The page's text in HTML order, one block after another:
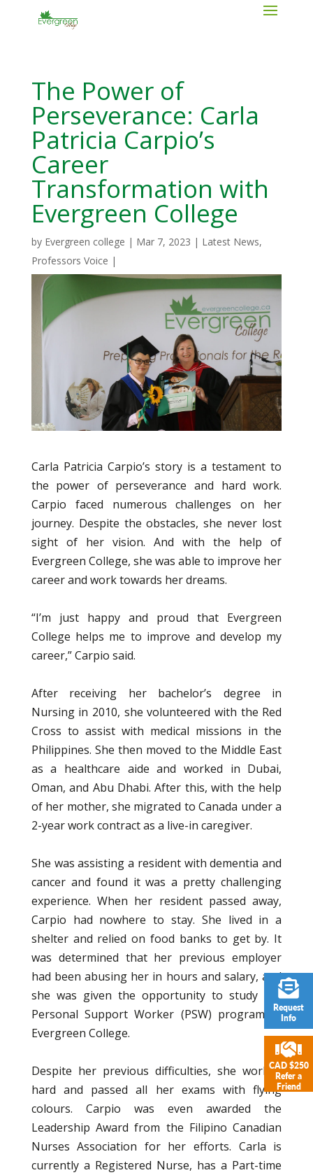
The Power of
Perseverance: Carla
Patricia Carpio’s
Career
Transformation with
Evergreen College
by Evergreen college | Mar 7, 2023 | Latest News,
Professors Voice |
Carla Patricia Carpio’s story is a testament to
the power of perseverance and hard work.
Carpio faced numerous challenges on her
journey. Despite the obstacles, she never lost
sight of her vision. And with the help of
Evergreen College, she was able to improve her
career and work towards her dreams.
“I’m just happy and proud that Evergreen
College helps me to improve and develop my
career,” Carpio said.
After receiving her bachelor’s degree in
Nursing in 2010, she volunteered with the Red
Cross to assist with medical missions in the
Philippines. She then moved to the Middle East
as a healthcare aide and worked in Dubai,
Oman, and Abu Dhabi. After this, with the help
of her mother, she migrated to Canada under a
2-year work contract as a live-in caregiver.
She was assisting a resident with dementia and
cancer and found it was a pretty challenging
experience. When her resident passed away,
Carpio had nowhere to stay. She lived in a
shelter and relied on food banks to get by. It
was determined that her previous employer
had been abusing her in hours and salary, and
she was given the opportunity to study the
Personal Support Worker (PSW) program at
Evergreen College.
Despite her previous difficulties, she worked
hard and passed all her exams with flying
colours. Carpio was even awarded the
Leadership Award from the Filipino Canadian
Nurses Association for her efforts. Carla is
currently a Registered Nurse, has a Part-time
Request
Info
CAD $250
Refer a
Friend